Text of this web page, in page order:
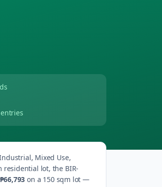
Mixed Use,
residential lot, the BIR-
₱66,793 on a 150 sqm lot —